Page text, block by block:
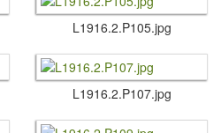
L1916.​2.​P105.​jpg
L1916.​2.​P107.​jpg